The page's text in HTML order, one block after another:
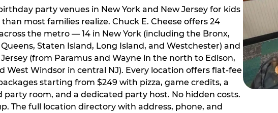
party venues in New York and New Jersey for kids
than most families realize. Chuck E. Cheese offers 24
the metro — 14 in New York (including the Bronx,
Staten Island, Long Island, and Westchester) and
Jersey (from Paramus and Wayne in the north to Edison,
West Windsor in central NJ). Every location offers flat-fee
starting from $249 with pizza, game credits, a
party room, and a dedicated party host. No hidden costs.
The full location directory with address, phone, and